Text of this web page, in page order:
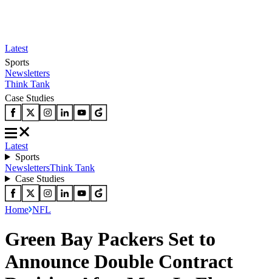
Latest
Sports
Newsletters
Think Tank
Case Studies
Latest
Sports
NewslettersThink Tank
Case Studies
Home NFL
Green Bay Packers Set to
Announce Double Contract